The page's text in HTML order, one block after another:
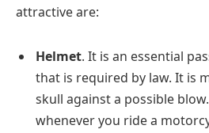
attractive are:
Helmet. It is an essential
that is required by law. It is
skull against a possible
whenever you ride a